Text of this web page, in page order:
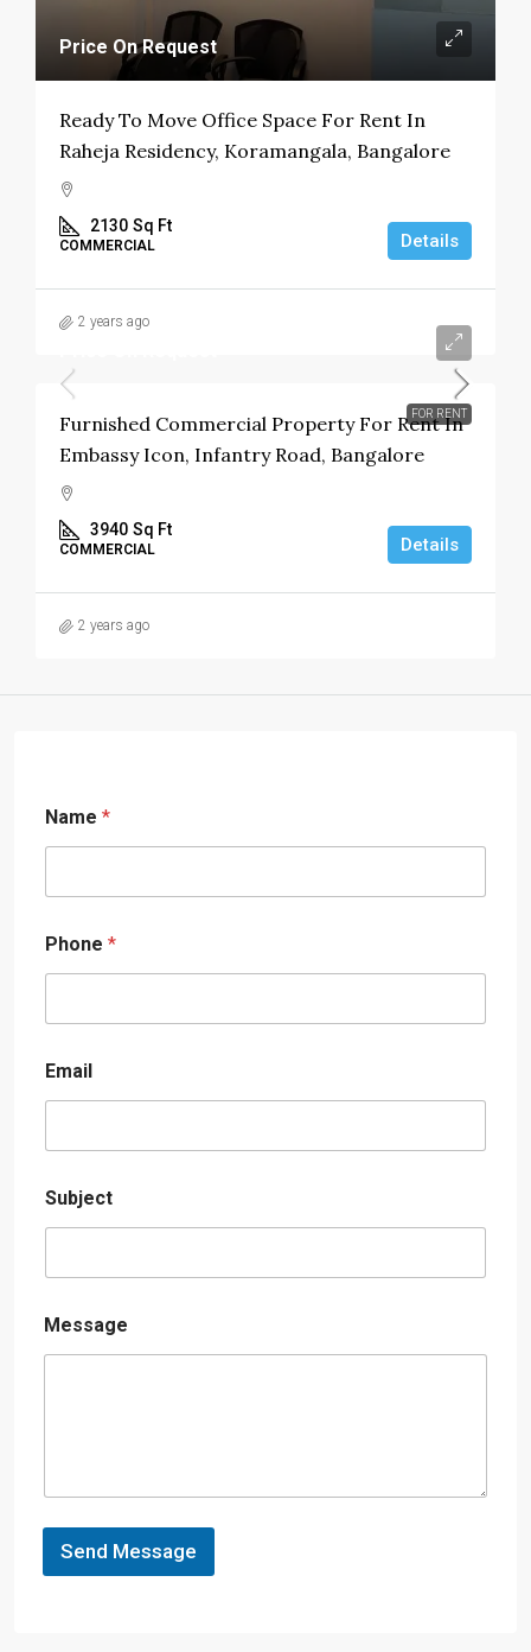
Price On Request
Ready To Move Office Space For Rent In
Raheja Residency, Koramangala, Bangalore
2130 Sq Ft
COMMERCIAL Details
2 years ago
FOR RENT
Furnished Commercial Property For Rent In
Embassy Icon, Infantry Road, Bangalore
3940 Sq Ft
COMMERCIAL Details
2 years ago
Name *
Phone *
Email
Subject
Message
Send Message